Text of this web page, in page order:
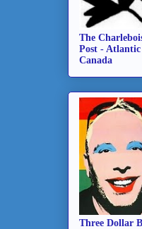
The
Post - Atlantic
Canada
Three Dollar